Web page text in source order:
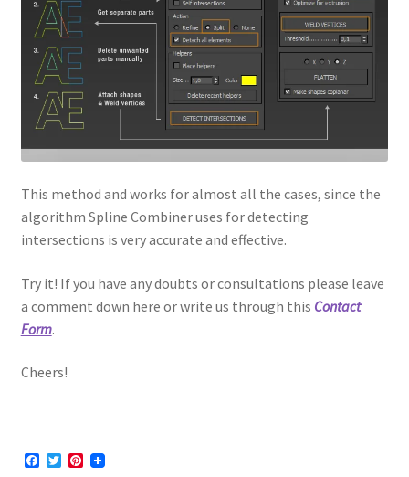
This method and works for almost all the cases, since the
algorithm Spline Combiner uses for detecting
intersections is very accurate and effective.
Try it! If you have any doubts or consultations please leave
a comment down here or write us through this Contact
Form.
Cheers!
F
T
P